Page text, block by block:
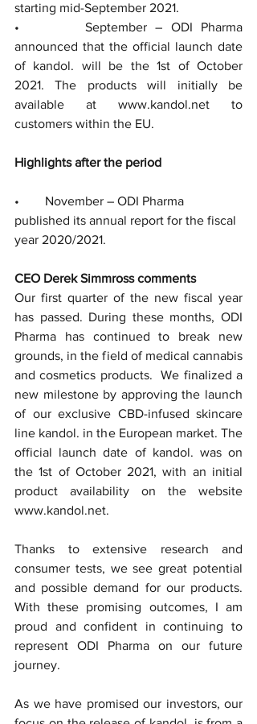
starting mid-September 2021.
•        September – ODI Pharma
announced that the official launch date
of kandol. will be the 1st of October
2021. The products will initially be
available at www.kandol.net to
customers within the EU.
Highlights after the period
•        November – ODI Pharma
published its annual report for the fiscal
year 2020/2021.
CEO Derek Simmross comments
Our first quarter of the new fiscal year
has passed. During these months, ODI
Pharma has continued to break new
grounds, in the field of medical cannabis
and cosmetics products.  We finalized a
new milestone by approving the launch
of our exclusive CBD-infused skincare
line kandol. in the European market. The
official launch date of kandol. was on
the 1st of October 2021, with an initial
product availability on the website
www.kandol.net.
Thanks to extensive research and
consumer tests, we see great potential
and possible demand for our products.
With these promising outcomes, I am
proud and confident in continuing to
represent ODI Pharma on our future
journey.
As we have promised our investors, our